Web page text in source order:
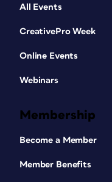
All Events
CreativePro Week
Online Events
Webinars
Membership
Become a Member
Member Benefits